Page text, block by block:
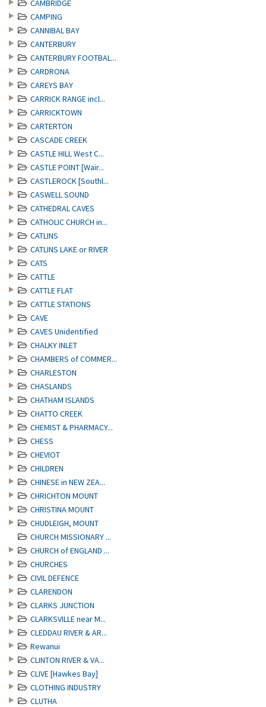
CAMBRIDGE
CAMPING
CANNIBAL BAY
CANTERBURY
CANTERBURY FOOTBAL...
CARDRONA
CAREYS BAY
CARRICK RANGE incl...
CARRICKTOWN
CARTERTON
CASCADE CREEK
CASTLE HILL West C...
CASTLE POINT [Wair...
CASTLEROCK [Southl...
CASWELL SOUND
CATHEDRAL CAVES
CATHOLIC CHURCH in...
CATLINS
CATLINS LAKE or RIVER
CATS
CATTLE
CATTLE FLAT
CATTLE STATIONS
CAVE
CAVES Unidentified
CHALKY INLET
CHAMBERS of COMMER...
CHARLESTON
CHASLANDS
CHATHAM ISLANDS
CHATTO CREEK
CHEMIST & PHARMACY...
CHESS
CHEVIOT
CHILDREN
CHINESE in NEW ZEA...
CHRICHTON MOUNT
CHRISTINA MOUNT
CHUDLEIGH, MOUNT
CHURCH MISSIONARY ...
CHURCH of ENGLAND ...
CHURCHES
CIVIL DEFENCE
CLARENDON
CLARKS JUNCTION
CLARKSVILLE near M...
CLEDDAU RIVER & AR...
Rewanui
CLINTON RIVER & VA...
CLIVE [Hawkes Bay]
CLOTHING INDUSTRY
CLUTHA